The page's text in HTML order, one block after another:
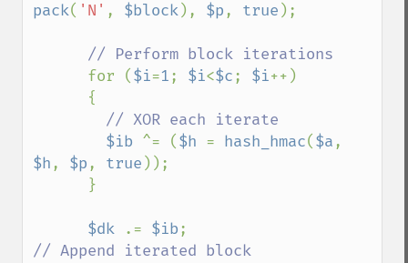
pack( 'N' , $block), $p, true );
// Perform block iterations
for ($i=1; $i<$c; $i++)
// XOR each iterate
$ib ^= ($h = hash_hmac($a
$h, $p, true ));
$dk .= $ib
// Append iterated block